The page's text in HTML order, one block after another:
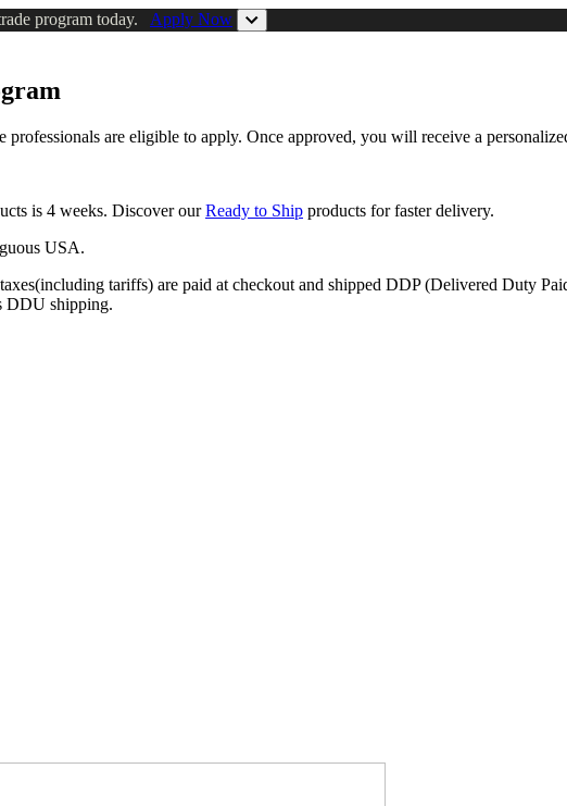
program today. Apply Now
professionals are eligible to apply. Once approved, you will receive a
is 4 weeks. Discover ourReady to Ship products for faster delivery.
USA.
tariffs) are paid at checkout and shipped DDP (Delivered Duty
DDU shipping.